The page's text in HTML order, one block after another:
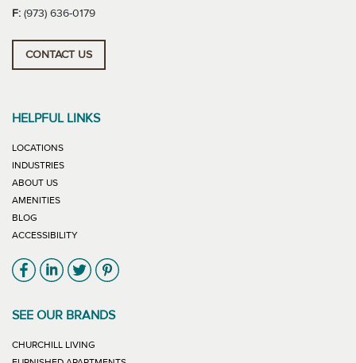
F: (973) 636-0179
CONTACT US
HELPFUL LINKS
LOCATIONS
INDUSTRIES
ABOUT US
AMENITIES
BLOG
ACCESSIBILITY
Link will open in new window
Link will open in new window
Link will open in new window
Link will open in new window
SEE OUR BRANDS
CHURCHILL LIVING